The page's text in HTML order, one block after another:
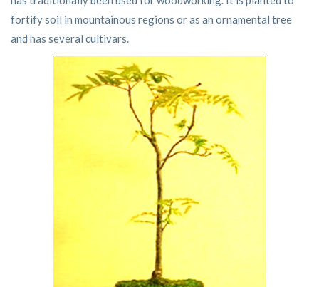
fortify soil in mountainous regions or as an ornamental tree
and has several cultivars.